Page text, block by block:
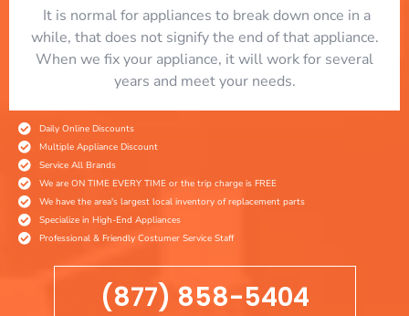
​ It is normal for appliances to break down once in a
while, that does not signify the end of that appliance.
When we fix your appliance, it will work for several
years and meet your needs.
Daily Online Discounts
Multiple Appliance Discount
Service All Brands
We are ON TIME EVERY TIME or the trip charge is FREE
We have the area's largest local inventory of replacement parts
Specialize in High-End Appliances
Professional & Friendly Costumer Service Staff
(877) 858-5404